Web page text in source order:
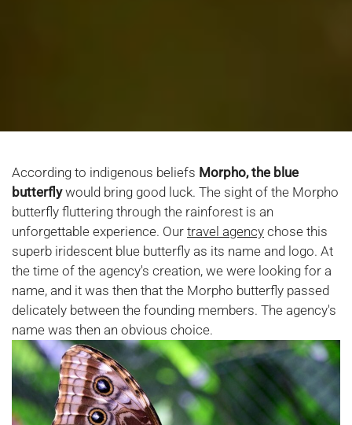
According to indigenous beliefs Morpho, the blue
butterflywould bring good luck. The sight of the Morpho
butterfly fluttering through the rainforest is an
unforgettable experience. Our travel agency chose this
superb iridescent blue butterfly as its name and logo. At
the time of the agency's creation, we were looking for a
name, and it was then that the Morpho butterfly passed
delicately between the founding members. The agency's
name was then an obvious choice.